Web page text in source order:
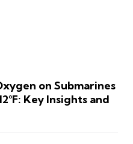
on Submarines
Key Insights and